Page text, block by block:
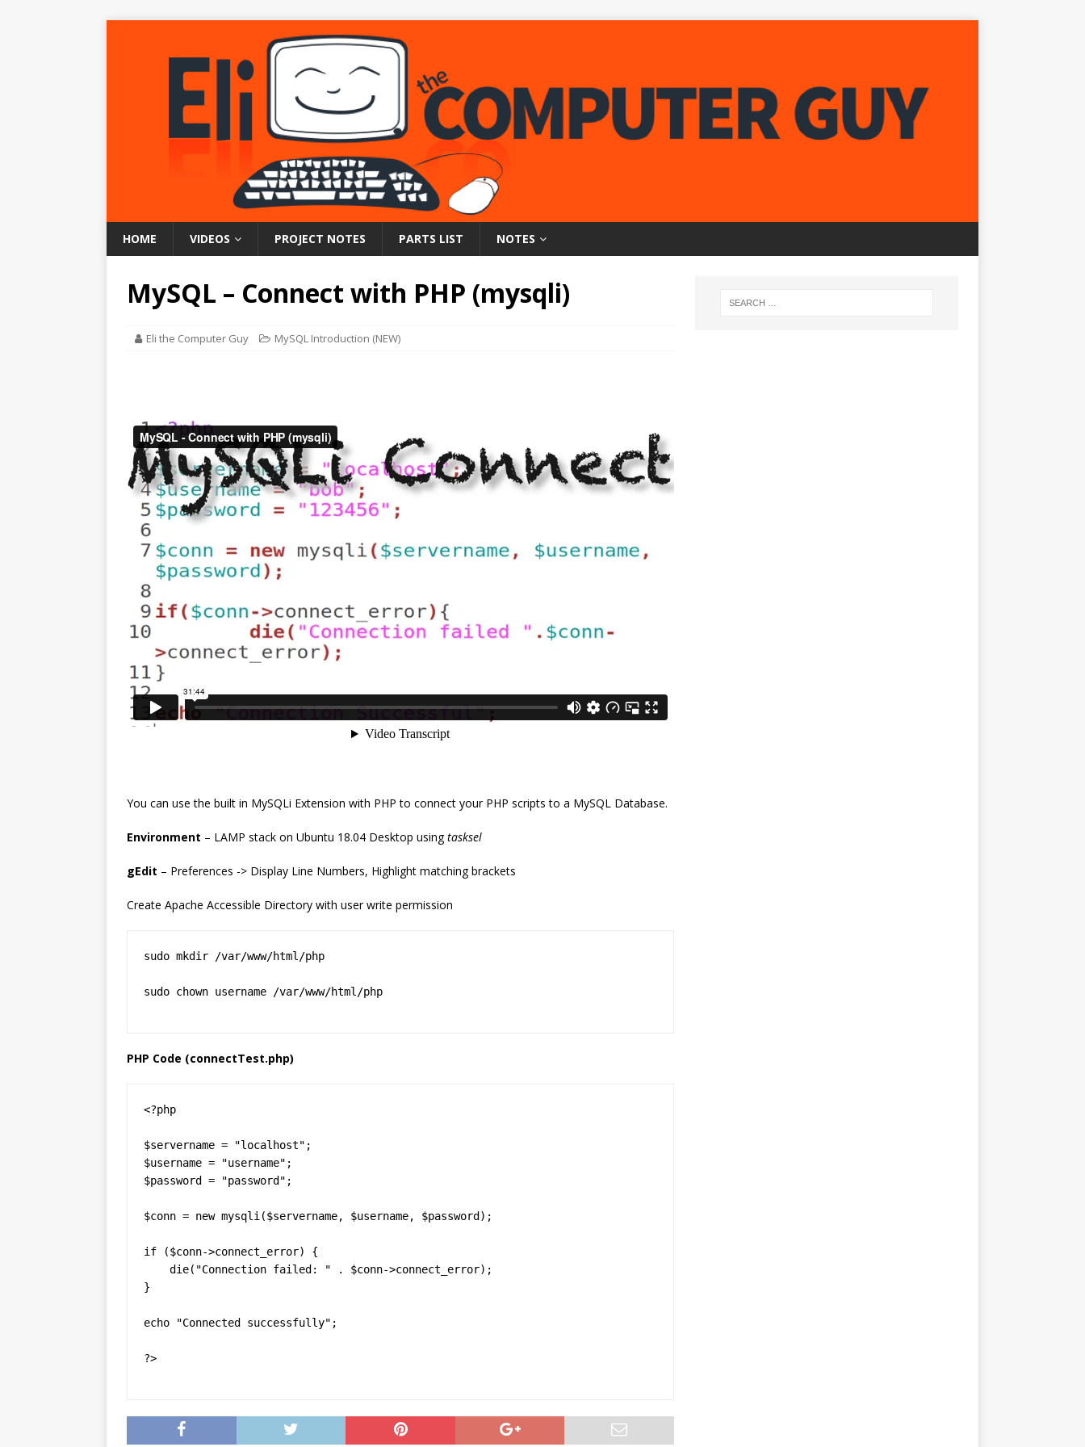
HOME VIDEOS PROJECT NOTES PARTS LIST NOTES
MySQL – Connect with PHP (mysqli)
Eli the Computer Guy MySQL Introduction (NEW)
You can use the built in MySQLi Extension with PHP to connect your PHP scripts to a MySQL Database.
Environment – LAMP stack on Ubuntu 18.04 Desktop usingtasksel
gEdit – Preferences -> Display Line Numbers, Highlight matching brackets
Create Apache Accessible Directory with user write permission
sudo mkdir /var/www/html/php
sudo chown username /var/www/html/php
PHP Code (connectTest.php)
<?php
$servername = "localhost";
$username = "username";
$password = "password";
$conn = new mysqli($servername, $username, $password);
if ($conn->connect_error) {
die("Connection failed: " . $conn->connect_error);
}
echo "Connected successfully";
?>